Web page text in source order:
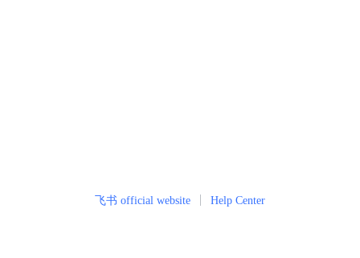
飞书 official website Help Center